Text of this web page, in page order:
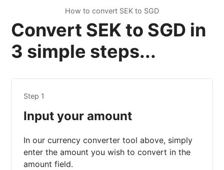
How to convert SEK to SGD
Convert SEK to SGD in
3 simple steps...
Step 1
Input your amount
In our currency converter tool above, simply
enter the amount you wish to convert in the
amount field.